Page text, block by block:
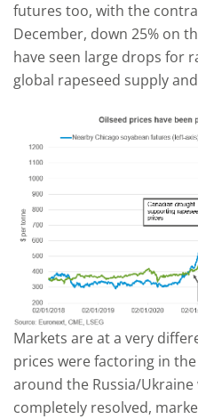
futures too, with the
December, down 25% on
have seen large drops for
global rapeseed supply
Markets are at a very
prices were factoring in
around the Russia/
completely resolved,